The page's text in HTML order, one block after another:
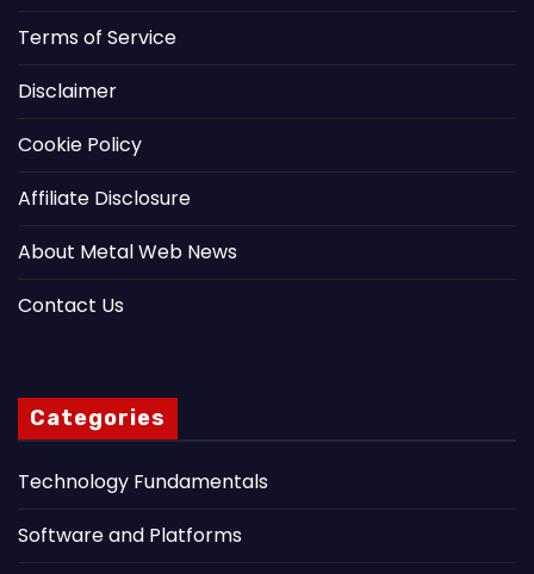
Terms of Service
Disclaimer
Cookie Policy
Affiliate Disclosure
About Metal Web News
Contact Us
Categories
Technology Fundamentals
Software and Platforms